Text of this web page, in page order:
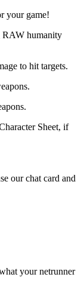
your game!
RAW humanity
to hit targets.
Sheet, if
our chat card and
your netrunner